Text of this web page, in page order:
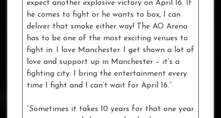
expect another explosive victory on April 16. If
he comes to fight or he wants to box, I can
deliver that smoke either way! The AO Arena
has to be one of the most exciting venues to
fight in. I love Manchester. I get shown a lot of
love and support up in Manchester – it’s a
fighting city. I bring the entertainment every
time I fight and I can’t wait for April 16.”
“Sometimes it takes 10 years for that one year